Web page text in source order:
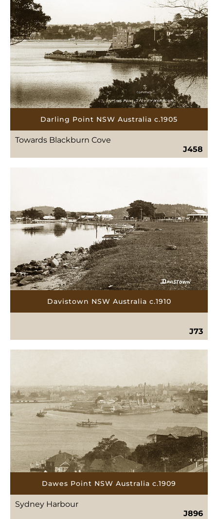
Darling Point NSW Australia c.1905
Towards Blackburn Cove
J458
Davistown NSW Australia c.1910
J73
Dawes Point NSW Australia c.1909
Sydney Harbour
J896